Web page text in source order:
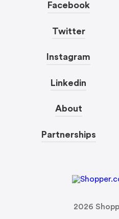
Facebook
Twitter
Instagram
Linkedin
About
Partnerships
2026